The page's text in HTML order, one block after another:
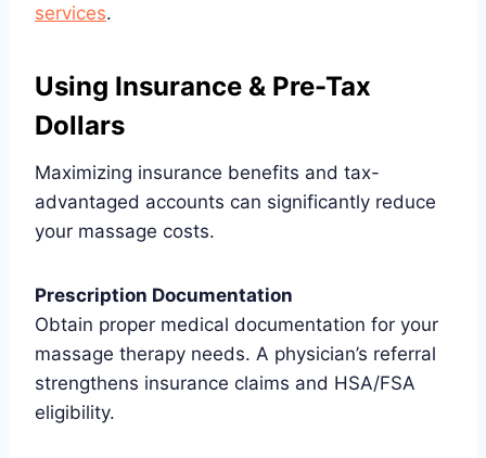
services.
Using Insurance & Pre-Tax
Dollars
Maximizing insurance benefits and tax-
advantaged accounts can significantly reduce
your massage costs.
Prescription Documentation
Obtain proper medical documentation for your
massage therapy needs. A physician’s referral
strengthens insurance claims and HSA/FSA
eligibility.